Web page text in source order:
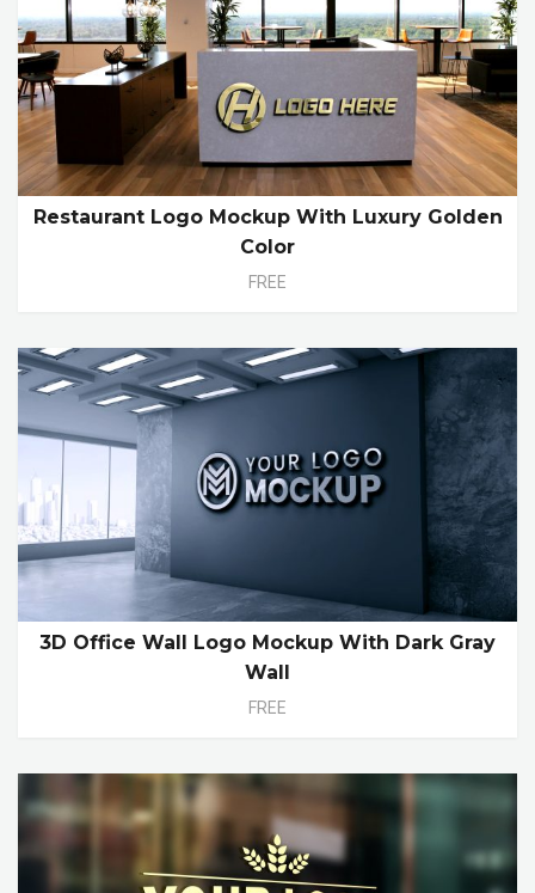
Restaurant Logo Mockup With Luxury Golden
Color
FREE
3D Office Wall Logo Mockup With Dark Gray
Wall
FREE